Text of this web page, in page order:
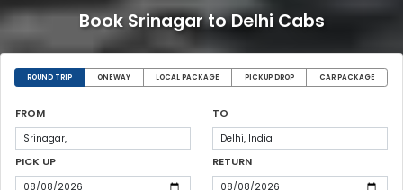
Book Srinagar to Delhi Cabs
ROUND TRIP ONEWAY LOCAL PACKAGE PICKUP DROP CAR PACKAGE
FROM TO
PICK UP RETURN